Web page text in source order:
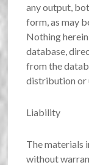
any output,
form, as may
Nothing
database,
from the
distribution or
Liability
The materials
without